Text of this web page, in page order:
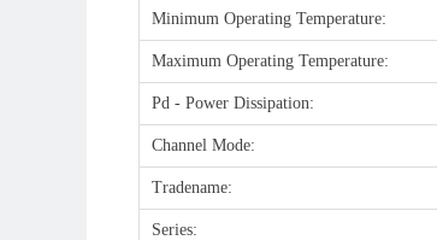
Minimum Operating Temperature:
Maximum Operating Temperature:
Pd - Power Dissipation:
Channel Mode:
Tradename:
Series: